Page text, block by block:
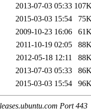
2013-07-03 05:33
2015-03-03 15:54
2009-10-23 16:06
2011-10-19 02:05
2012-05-18 12:11
2013-07-03 05:33
2015-03-03 15:54
Port 443